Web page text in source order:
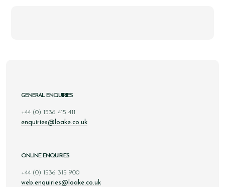
GENERAL ENQUIRIES
+44 (0) 1536 415 411
enquiries@loake.co.uk
ONLINE ENQUIRIES
+44 (0) 1536 315 900
web.enquiries@loake.co.uk